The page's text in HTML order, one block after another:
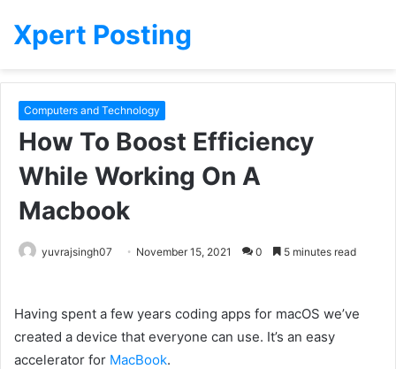
Xpert Posting
Computers and Technology
How To Boost Efficiency
While Working On A
Macbook
yuvrajsingh07 November 15, 2021 0 5 minutes read
Having spent a few years coding apps for macOS we’ve
created a device that everyone can use. It’s an easy
accelerator for MacBook.